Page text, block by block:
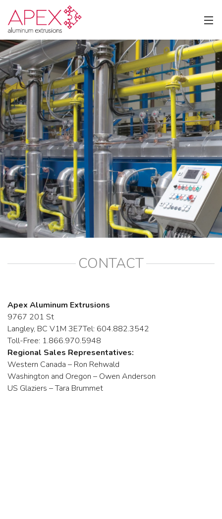
CONTACT
Apex Aluminum Extrusions
9767 201 St
Langley, BC V1M 3E7Tel: 604.882.3542
Toll-Free: 1.866.970.5948
Regional Sales Representatives:
Western Canada – Ron Rehwald
Washington and Oregon – Owen Anderson
US Glaziers – Tara Brummet